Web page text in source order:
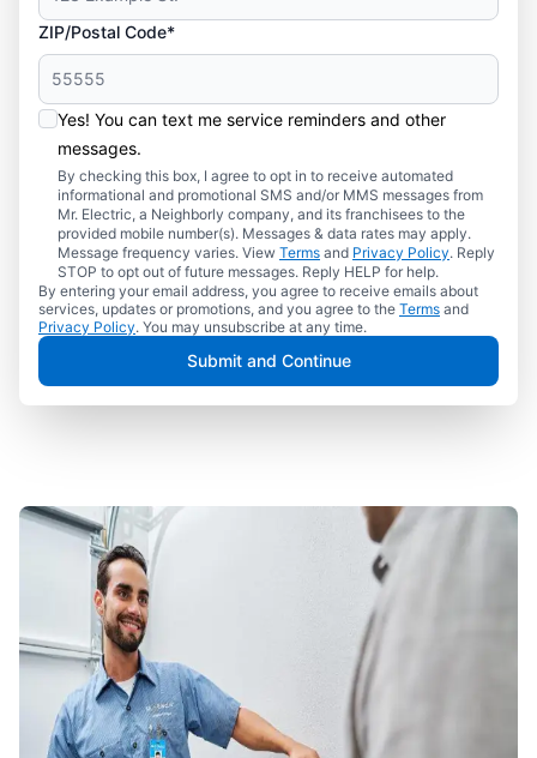
ZIP/Postal Code*
Yes! You can text me service reminders and other
messages.
By checking this box, I agree to opt in to receive automated
informational and promotional SMS and/or MMS messages from
Mr. Electric, a Neighborly company, and its franchisees to the
provided mobile number(s). Messages & data rates may apply.
Message frequency varies. View Terms and Privacy Policy. Reply
STOP to opt out of future messages. Reply HELP for help.
By entering your email address, you agree to receive emails about
services, updates or promotions, and you agree to the Terms and
Privacy Policy. You may unsubscribe at any time.
Submit and Continue